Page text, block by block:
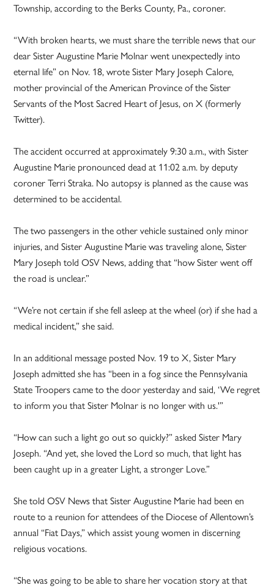
Township, according to the Berks County, Pa., coroner.
“With broken hearts, we must share the terrible news that our
dear Sister Augustine Marie Molnar went unexpectedly into
eternal life” on Nov. 18, wrote Sister Mary Joseph Calore,
mother provincial of the American Province of the Sister
Servants of the Most Sacred Heart of Jesus, on X (formerly
Twitter).
The accident occurred at approximately 9:30 a.m., with Sister
Augustine Marie pronounced dead at 11:02 a.m. by deputy
coroner Terri Straka. No autopsy is planned as the cause was
determined to be accidental.
The two passengers in the other vehicle sustained only minor
injuries, and Sister Augustine Marie was traveling alone, Sister
Mary Joseph told OSV News, adding that “how Sister went off
the road is unclear.”
“We’re not certain if she fell asleep at the wheel (or) if she had a
medical incident,” she said.
In an additional message posted Nov. 19 to X, Sister Mary
Joseph admitted she has “been in a fog since the Pennsylvania
State Troopers came to the door yesterday and said, ‘We regret
to inform you that Sister Molnar is no longer with us.'”
“How can such a light go out so quickly?” asked Sister Mary
Joseph. “And yet, she loved the Lord so much, that light has
been caught up in a greater Light, a stronger Love.”
She told OSV News that Sister Augustine Marie had been en
route to a reunion for attendees of the Diocese of Allentown’s
annual “Fiat Days,” which assist young women in discerning
religious vocations.
“She was going to be able to share her vocation story at that